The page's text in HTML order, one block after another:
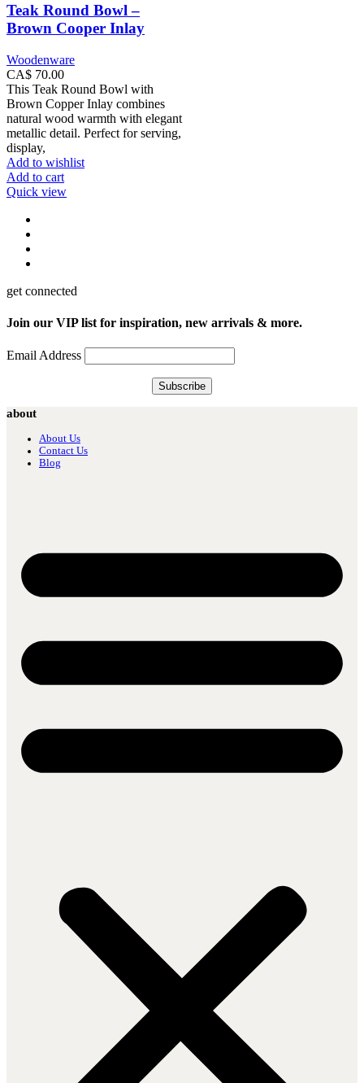
Teak Round Bowl –
Brown Cooper Inlay
Woodenware
CA$ 70.00
This Teak Round Bowl with
Brown Copper Inlay combines
natural wood warmth with elegant
metallic detail. Perfect for serving,
display,
Add to wishlist
Add to cart
Quick view
get connected
Join our VIP list for inspiration, new arrivals & more.
Email Address
about
About Us
Contact Us
Blog